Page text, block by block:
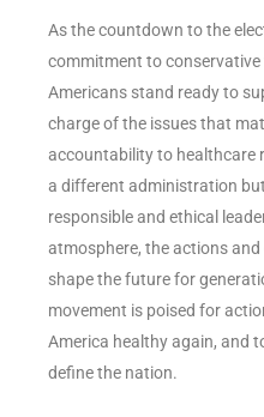
As the countdown to the
commitment to
Americans stand ready to
charge of the issues that
accountability to healthcare
a different administration
responsible and ethical
atmosphere, the actions and
shape the future for
movement is poised for
America healthy again, and
define the nation.